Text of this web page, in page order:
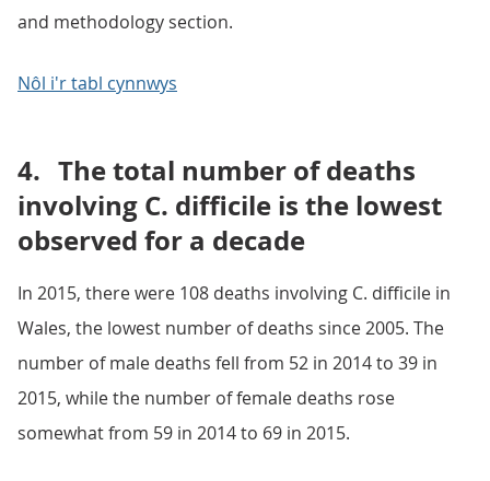
and methodology section.
Nôl i'r tabl cynnwys
4. The total number of deaths
involving C. difficile is the lowest
observed for a decade
In 2015, there were 108 deaths involving C. difficile in
Wales, the lowest number of deaths since 2005. The
number of male deaths fell from 52 in 2014 to 39 in
2015, while the number of female deaths rose
somewhat from 59 in 2014 to 69 in 2015.